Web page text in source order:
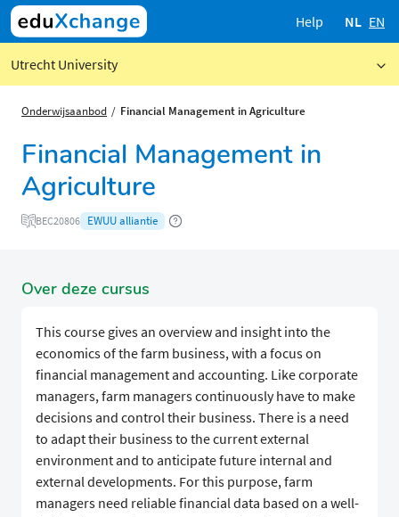
Help NL EN
Utrecht University
Onderwijsaanbod Financial Management in Agriculture
Financial Management in
Agriculture
BEC20806 EWUU alliantie
Over deze cursus
This course gives an overview and insight into the
economics of the farm business, with a focus on
financial management and accounting. Like corporate
managers, farm managers continuously have to make
decisions and control their business. There is a need
to adapt their business to the current external
environment and to anticipate future internal and
external developments. For this purpose, farm
managers need reliable financial data based on a well-